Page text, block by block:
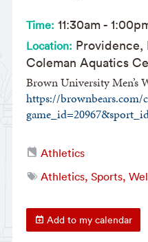
Time: 11:30am-
Location: Providence,
Coleman Aquatics
Brown University Men’s
https://brownbears.com/
Athletics
Athletics, Sports,
Add to my calendar